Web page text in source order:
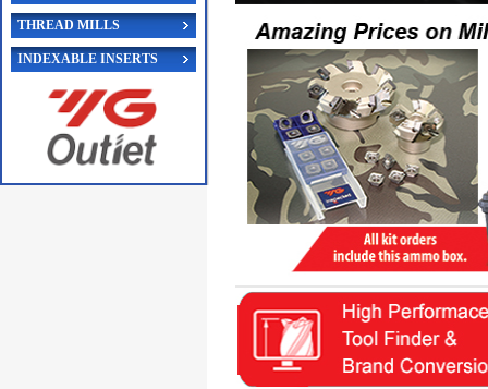
THREAD MILLS
INDEXABLE INSERTS